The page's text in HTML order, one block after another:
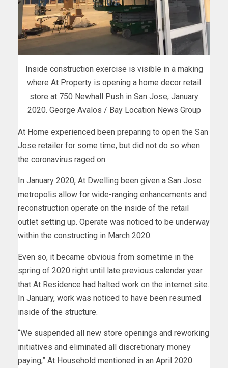
Inside construction exercise is visible in a making
where At Property is opening a home decor retail
store at 750 Newhall Push in San Jose, January
2020. George Avalos / Bay Location News Group
At Home experienced been preparing to open the San
Jose retailer for some time, but did not do so when
the coronavirus raged on.
In January 2020, At Dwelling been given a San Jose
metropolis allow for wide-ranging enhancements and
reconstruction operate on the inside of the retail
outlet setting up. Operate was noticed to be underway
within the constructing in March 2020.
Even so, it became obvious from sometime in the
spring of 2020 right until late previous calendar year
that At Residence had halted work on the internet site.
In January, work was noticed to have been resumed
inside of the structure.
“We suspended all new store openings and reworking
initiatives and eliminated all discretionary money
paying,” At Household mentioned in an April 2020